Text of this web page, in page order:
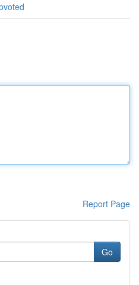
Report Page
Go